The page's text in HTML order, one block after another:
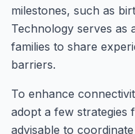
milestones, such as
Technology serves as
families to share
barriers.
To enhance
adopt a few strategies
advisable to